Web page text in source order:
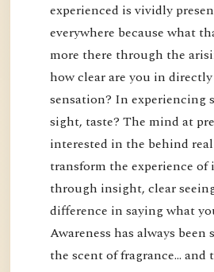
experienced is vividly
everywhere because what
more there through the
how clear are you in
sensation? In experiencing
sight, taste? The mind at
interested in the behind
transform the experience
through insight, clear
difference in saying what
Awareness has always been
the scent of fragrance… and